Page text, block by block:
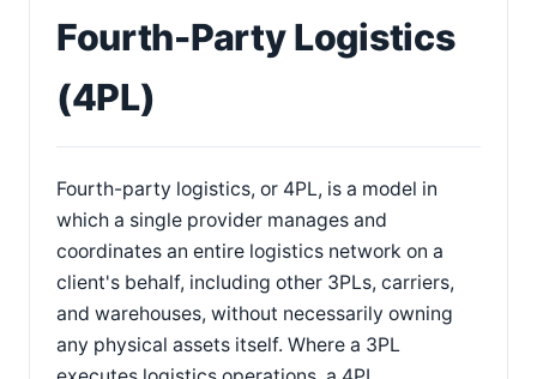
Fourth-Party Logistics
(4PL)
Fourth-party logistics, or 4PL, is a model in
which a single provider manages and
coordinates an entire logistics network on a
client's behalf, including other 3PLs, carriers,
and warehouses, without necessarily owning
any physical assets itself. Where a 3PL